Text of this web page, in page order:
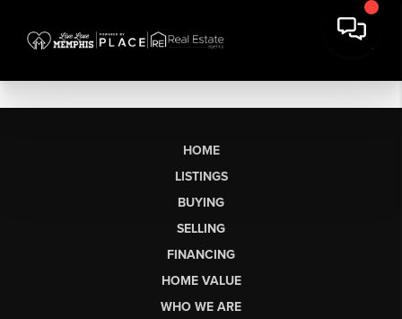
HOME
LISTINGS
BUYING
SELLING
FINANCING
HOME VALUE
WHO WE ARE